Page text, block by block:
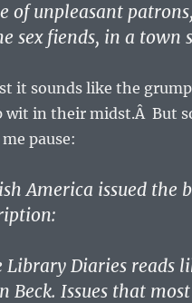
of unpleasant
sex fiends, in a town
it sounds like the
wit in their midst.Â But
pause:
America issued the
Library Diaries reads
Beck. Issues that